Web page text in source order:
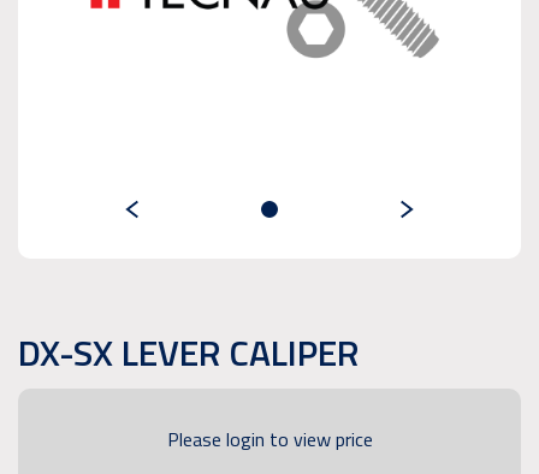
DX-SX LEVER CALIPER
Please login to view price